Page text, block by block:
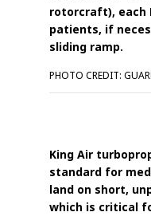
rotorcraft), each
patients, if
sliding ramp.
PHOTO CREDIT:
King Air
standard for
land on short,
which is critical